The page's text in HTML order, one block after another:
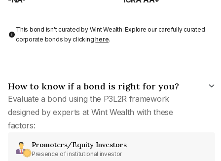
This bond isn't curated by Wint Wealth: Explore our carefully curated
corporate bonds by clickinghere.
How to know if a bond is right for you?
Evaluate a bond using the P3L2R framework
designed by experts at Wint Wealth with these
factors:
Promoters/Equity Investors
Presence of institutional investor